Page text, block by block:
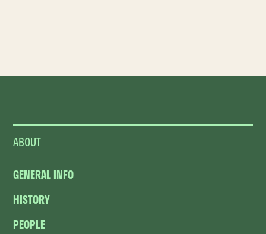
ABOUT
GENERAL INFO
HISTORY
PEOPLE